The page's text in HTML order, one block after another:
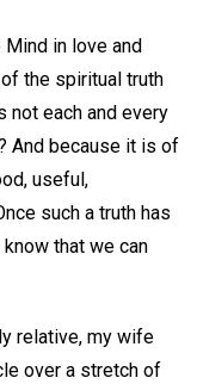
in love and
the spiritual truth
not each and every
And because it is of
useful,
such a truth has
that we can
relative, my wife
over a stretch of